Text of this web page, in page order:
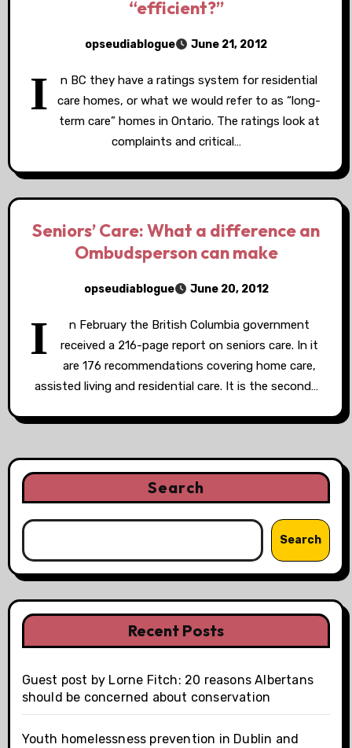
“efficient?”
opseudiablogue June 21, 2012
I
n BC they have a ratings system for residential
care homes, or what we would refer to as “long-
term care” homes in Ontario. The ratings look at
complaints and critical…
Seniors’ Care: What a difference an
Ombudsperson can make
opseudiablogue June 20, 2012
I
n February the British Columbia government
received a 216-page report on seniors care. In it
are 176 recommendations covering home care,
assisted living and residential care. It is the second…
Search
Search
Recent Posts
Guest post by Lorne Fitch: 20 reasons Albertans
should be concerned about conservation
Youth homelessness prevention in Dublin and